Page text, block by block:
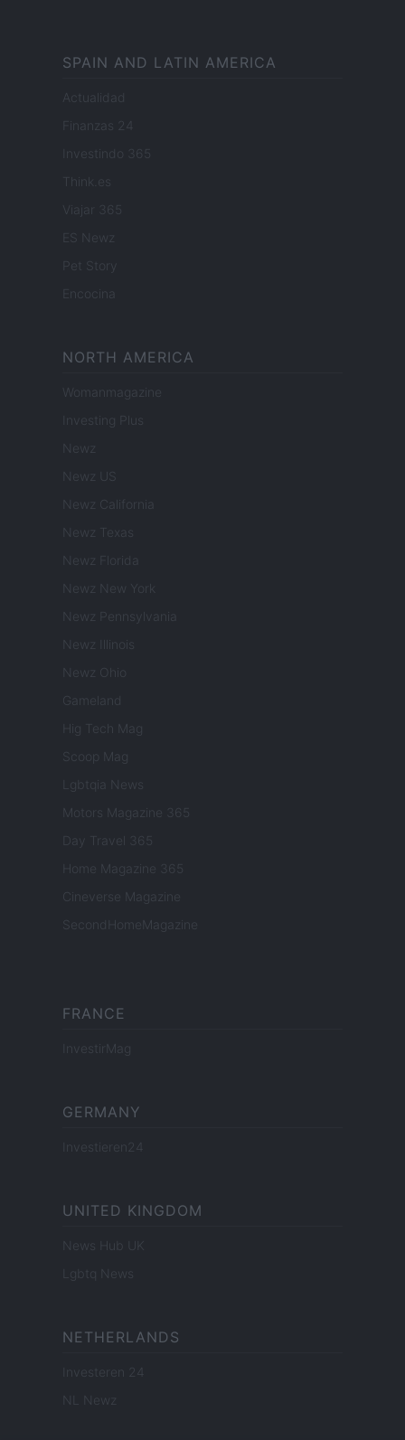
SPAIN AND LATIN AMERICA
Actualidad
Finanzas 24
Investindo 365
Think.es
Viajar 365
ES Newz
Pet Story
Encocina
NORTH AMERICA
Womanmagazine
Investing Plus
Newz
Newz US
Newz California
Newz Texas
Newz Florida
Newz New York
Newz Pennsylvania
Newz Illinois
Newz Ohio
Gameland
Hig Tech Mag
Scoop Mag
Lgbtqia News
Motors Magazine 365
Day Travel 365
Home Magazine 365
Cineverse Magazine
SecondHomeMagazine
FRANCE
InvestirMag
GERMANY
Investieren24
UNITED KINGDOM
News Hub UK
Lgbtq News
NETHERLANDS
Investeren 24
NL Newz